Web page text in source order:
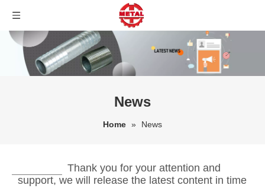
News
Home » News
Thank you for your attention and
support, we will release the latest content in time